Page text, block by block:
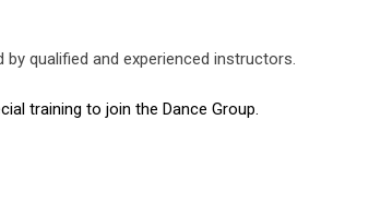
qualified and experienced instructors.
training to join the Dance Group.